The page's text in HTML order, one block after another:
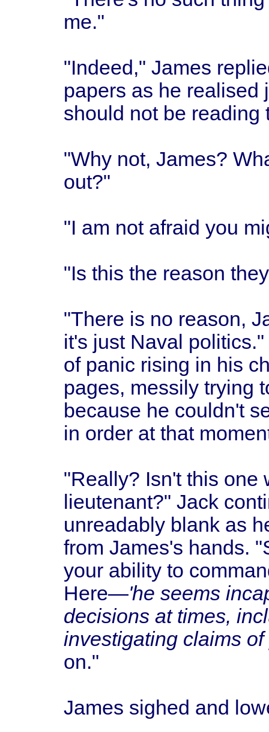
me."
"Indeed," James
papers as he realised
should not be reading
"Why not, James?
out?"
"I am not afraid you
"Is this the reason
"There is no reason,
it's just Naval
of panic rising in his
pages, messily trying
because he couldn't
in order at that
"Really? Isn't this one
lieutenant?" Jack
unreadably blank as
from James's hands.
your ability to
Here—'he seems
decisions at times,
investigating claims
on."
James sighed and